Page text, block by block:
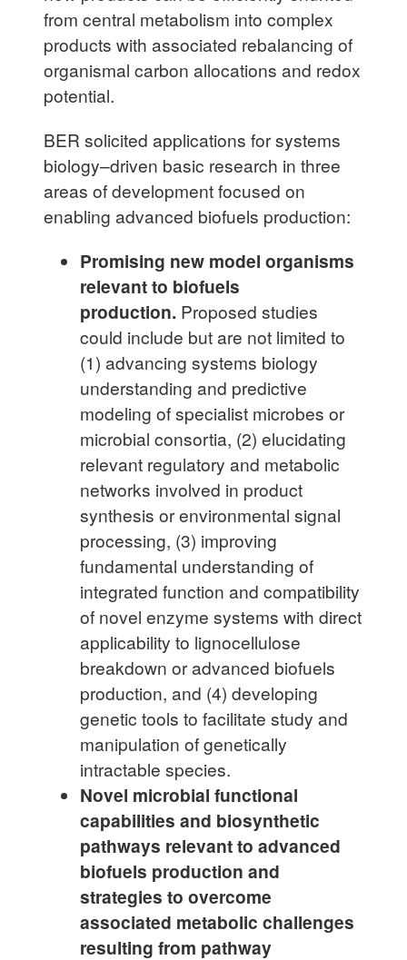
from central metabolism into complex
products with associated rebalancing of
organismal carbon allocations and redox
potential.
BER solicited applications for systems
biology–driven basic research in three
areas of development focused on
enabling advanced biofuels production:
Promising new model organisms
relevant to biofuels
production. Proposed studies
could include but are not limited to
(1) advancing systems biology
understanding and predictive
modeling of specialist microbes or
microbial consortia, (2) elucidating
relevant regulatory and metabolic
networks involved in product
synthesis or environmental signal
processing, (3) improving
fundamental understanding of
integrated function and compatibility
of novel enzyme systems with direct
applicability to lignocellulose
breakdown or advanced biofuels
production, and (4) developing
genetic tools to facilitate study and
manipulation of genetically
intractable species.
Novel microbial functional
capabilities and biosynthetic
pathways relevant to advanced
biofuels production and
strategies to overcome
associated metabolic challenges
resulting from pathway